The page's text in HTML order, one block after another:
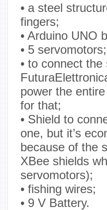
• a steel
fingers;
• Arduino UNO
• 5 servomotors;
• to connect
power the
for that;
• Shield to
one, but it’s
because of the
XBee shields
servomotors);
• fishing wires;
• 9 V Battery.